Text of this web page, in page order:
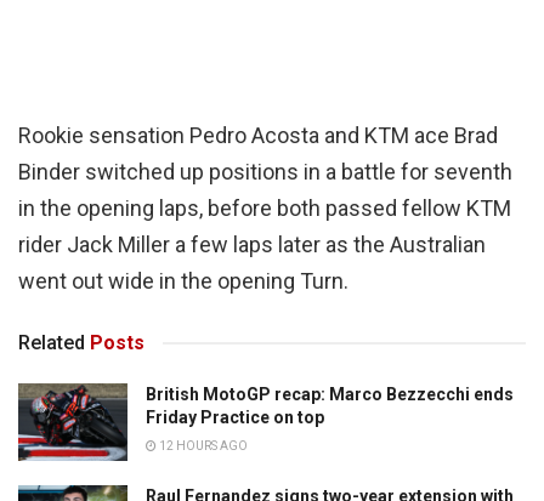
Rookie sensation Pedro Acosta and KTM ace Brad
Binder switched up positions in a battle for seventh
in the opening laps, before both passed fellow KTM
rider Jack Miller a few laps later as the Australian
went out wide in the opening Turn.
Related Posts
British MotoGP recap: Marco Bezzecchi ends
Friday Practice on top
12 HOURS AGO
Raul Fernandez signs two-year extension with